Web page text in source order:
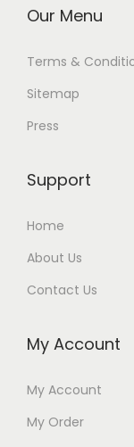
Our Menu
Terms &
Sitemap
Press
Support
Home
About Us
Contact Us
My Account
My Account
My Order